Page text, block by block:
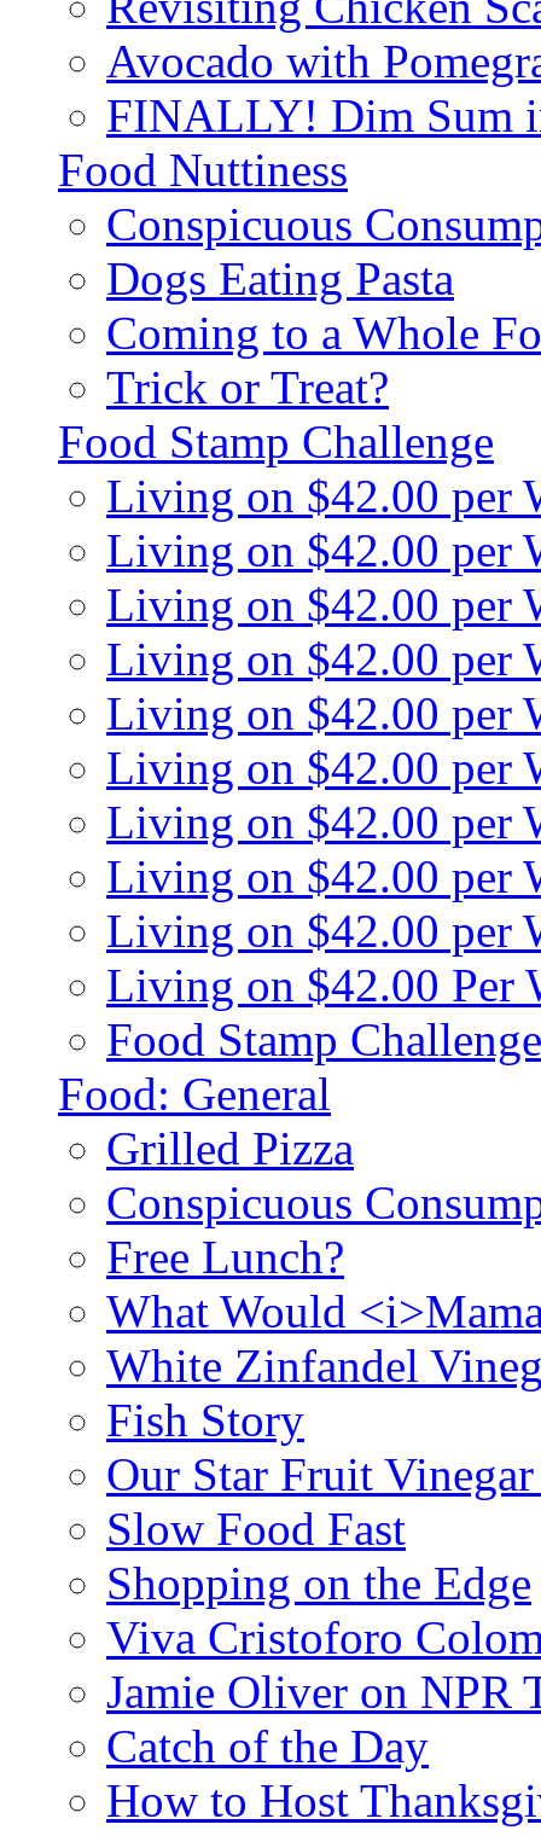
Avocado with
FINALLY! Dim Sum
Food Nuttiness
Conspicuous
Dogs Eating Pasta
Coming to a Whole
Trick or Treat?
Food Stamp Challenge
Living on $42.00 per
Living on $42.00 per
Living on $42.00 per
Living on $42.00 per
Living on $42.00 per
Living on $42.00 per
Living on $42.00 per
Living on $42.00 per
Living on $42.00 per
Living on $42.00 Per
Food Stamp
Food: General
Grilled Pizza
Conspicuous
Free Lunch?
What Would
White Zinfandel
Fish Story
Our Star Fruit
Slow Food Fast
Shopping on the Edge
Viva Cristoforo
Jamie Oliver on NPR
Catch of the Day
How to Host